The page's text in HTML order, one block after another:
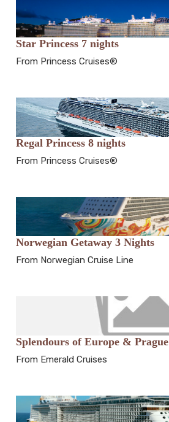
Star Princess 7 nights
From Princess Cruises®
Regal Princess 8 nights
From Princess Cruises®
Norwegian Getaway 3 Nights
From Norwegian Cruise Line
Splendours of Europe & Prague
From Emerald Cruises